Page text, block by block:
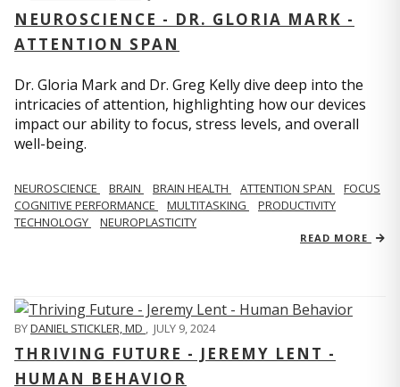
NEUROSCIENCE - DR. GLORIA MARK -
ATTENTION SPAN
Dr. Gloria Mark and Dr. Greg Kelly dive deep into the
intricacies of attention, highlighting how our devices
impact our ability to focus, stress levels, and overall
well-being.
NEUROSCIENCE BRAIN BRAIN HEALTH ATTENTION SPAN
FOCUS
COGNITIVE PERFORMANCE
MULTITASKING
PRODUCTIVITY
TECHNOLOGY
NEUROPLASTICITY
READ MORE
BYDANIEL STICKLER, MD , JULY 9, 2024
THRIVING FUTURE - JEREMY LENT -
HUMAN BEHAVIOR